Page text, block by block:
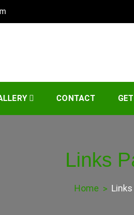
CONTACT
Links
Home